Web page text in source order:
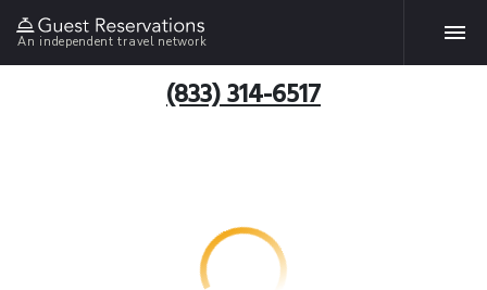
An independent travel network
(833) 314-6517